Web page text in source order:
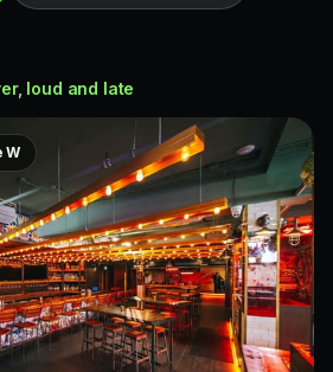
loud and late
W